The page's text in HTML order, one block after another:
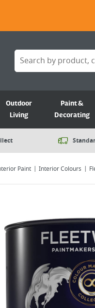
Outdoor
Living
Paint &
Decorating
Paint Interior Colours